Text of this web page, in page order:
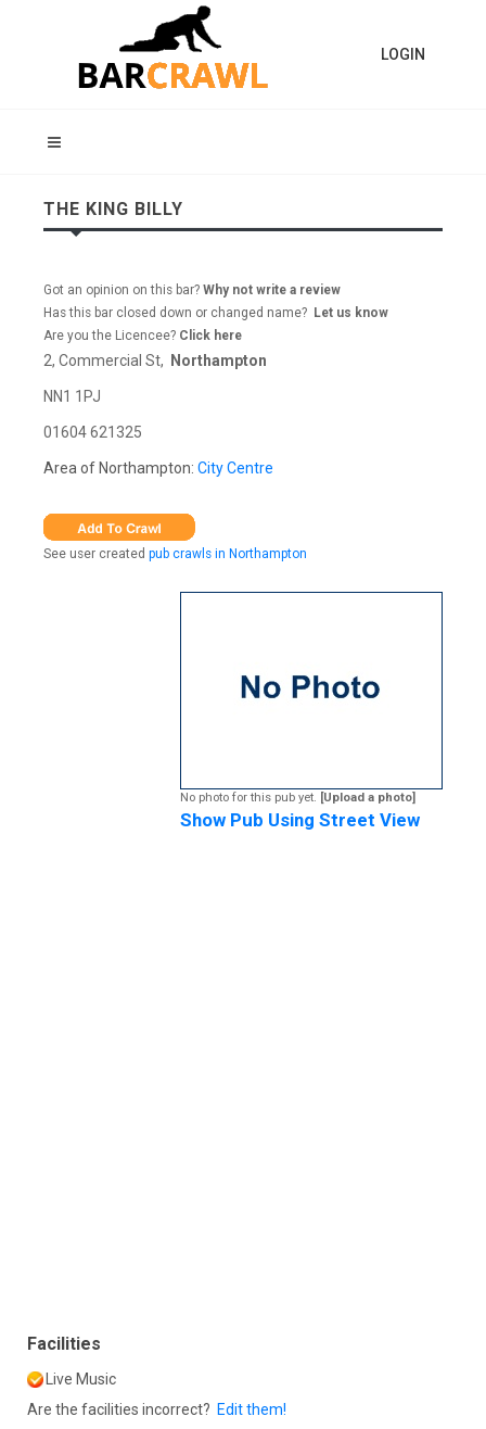
LOGIN
THE KING BILLY
Got an opinion on this bar? Why not write a review
Has this bar closed down or changed name? Let us know
Are you the Licencee? Click here
2, Commercial St, Northampton
NN1 1PJ
01604 621325
Area of Northampton: City Centre
See user created pub crawls in Northampton
No photo for this pub yet. [Upload a photo]
Show Pub Using Street View
Facilities
Live Music
Are the facilities incorrect? Edit them!